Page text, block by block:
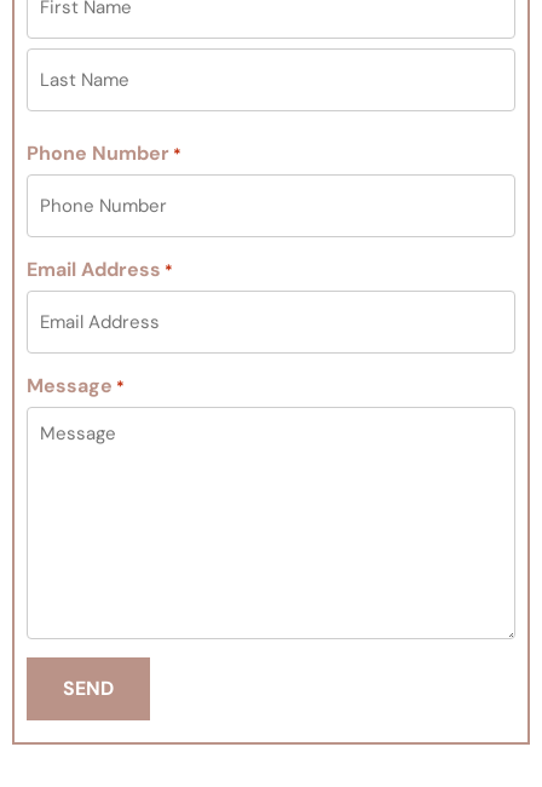
Phone Number *
Email Address *
Message *